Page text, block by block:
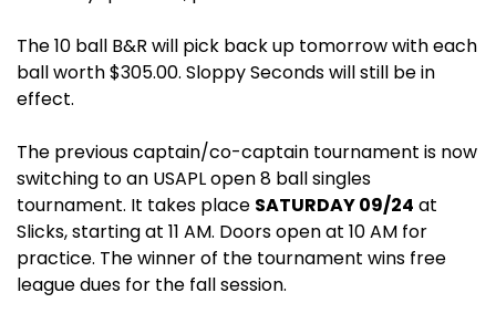
The 10 ball B&R will pick back up tomorrow with each
ball worth $305.00. Sloppy Seconds will still be in
effect.
The previous captain/co-captain tournament is now
switching to an USAPL open 8 ball singles
tournament. It takes place SATURDAY 09/24 at
Slicks, starting at 11 AM. Doors open at 10 AM for
practice. The winner of the tournament wins free
league dues for the fall session.